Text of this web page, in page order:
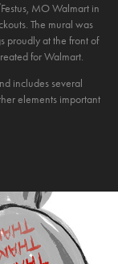
MO Walmart in
The mural was
proudly at the front of
for Walmart.
includes several
elements important